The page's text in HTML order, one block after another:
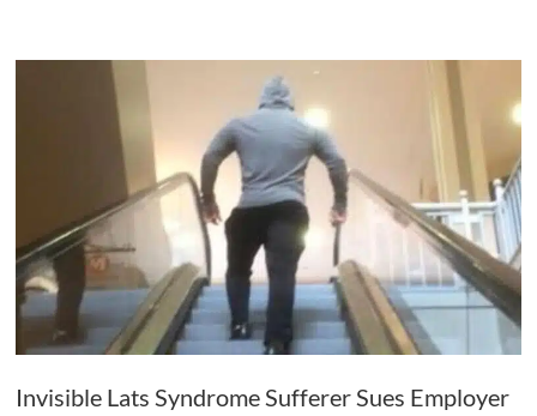
Invisible Lats Syndrome Sufferer Sues Employer